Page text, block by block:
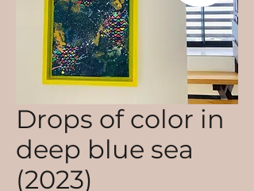
Drops of color in
deep blue sea
(2023)